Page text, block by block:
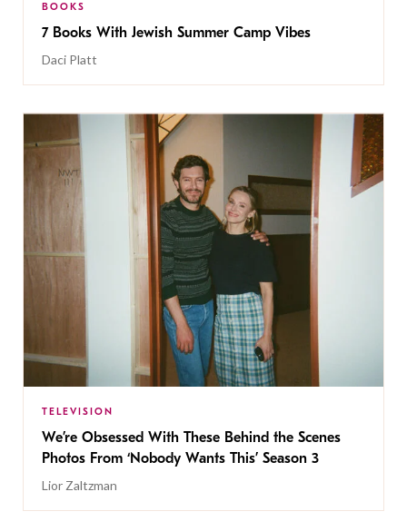
BOOKS
7 Books With Jewish Summer Camp Vibes
Daci Platt
TELEVISION
We’re Obsessed With These Behind the Scenes
Photos From ‘Nobody Wants This’ Season 3
Lior Zaltzman